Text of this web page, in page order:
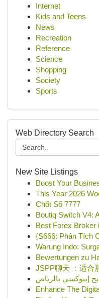
Internet
Kids and Teens
News
Recreation
Reference
Science
Shopping
Society
Sports
Web Directory Search
New Site Listings
Boost Your
This Year 2026
Chốt Số 7777
Boutiq Switch V4:
Best Forex Broker
{S666: Phân Tích
Warung Indo:
Bewertungen zu
JSPP聊天 ：适合
إيبوكسي بالرياض
Enhance The